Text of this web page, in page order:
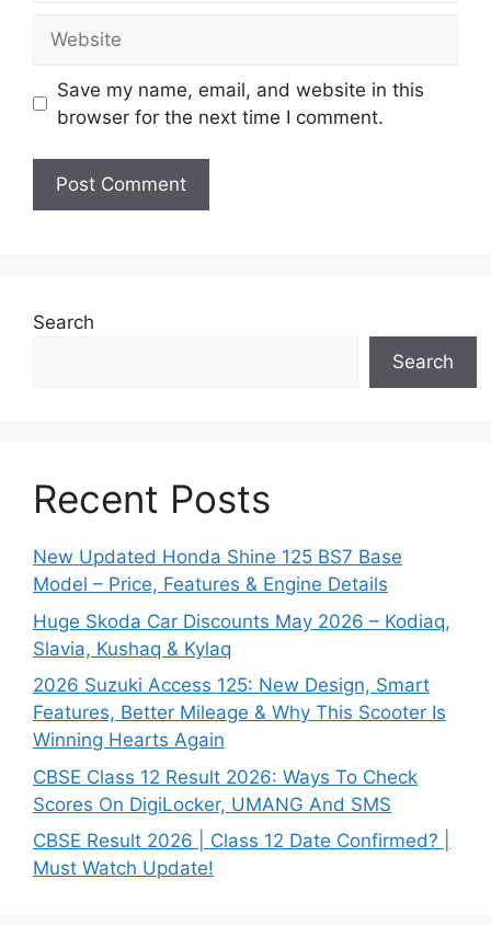
Save my name, email, and website in this
browser for the next time I comment.
Search
Search
Recent Posts
New Updated Honda Shine 125 BS7 Base
Model – Price, Features & Engine Details
Huge Skoda Car Discounts May 2026 – Kodiaq,
Slavia, Kushaq & Kylaq
2026 Suzuki Access 125: New Design, Smart
Features, Better Mileage & Why This Scooter Is
Winning Hearts Again
CBSE Class 12 Result 2026: Ways To Check
Scores On DigiLocker, UMANG And SMS
CBSE Result 2026 | Class 12 Date Confirmed? |
Must Watch Update!